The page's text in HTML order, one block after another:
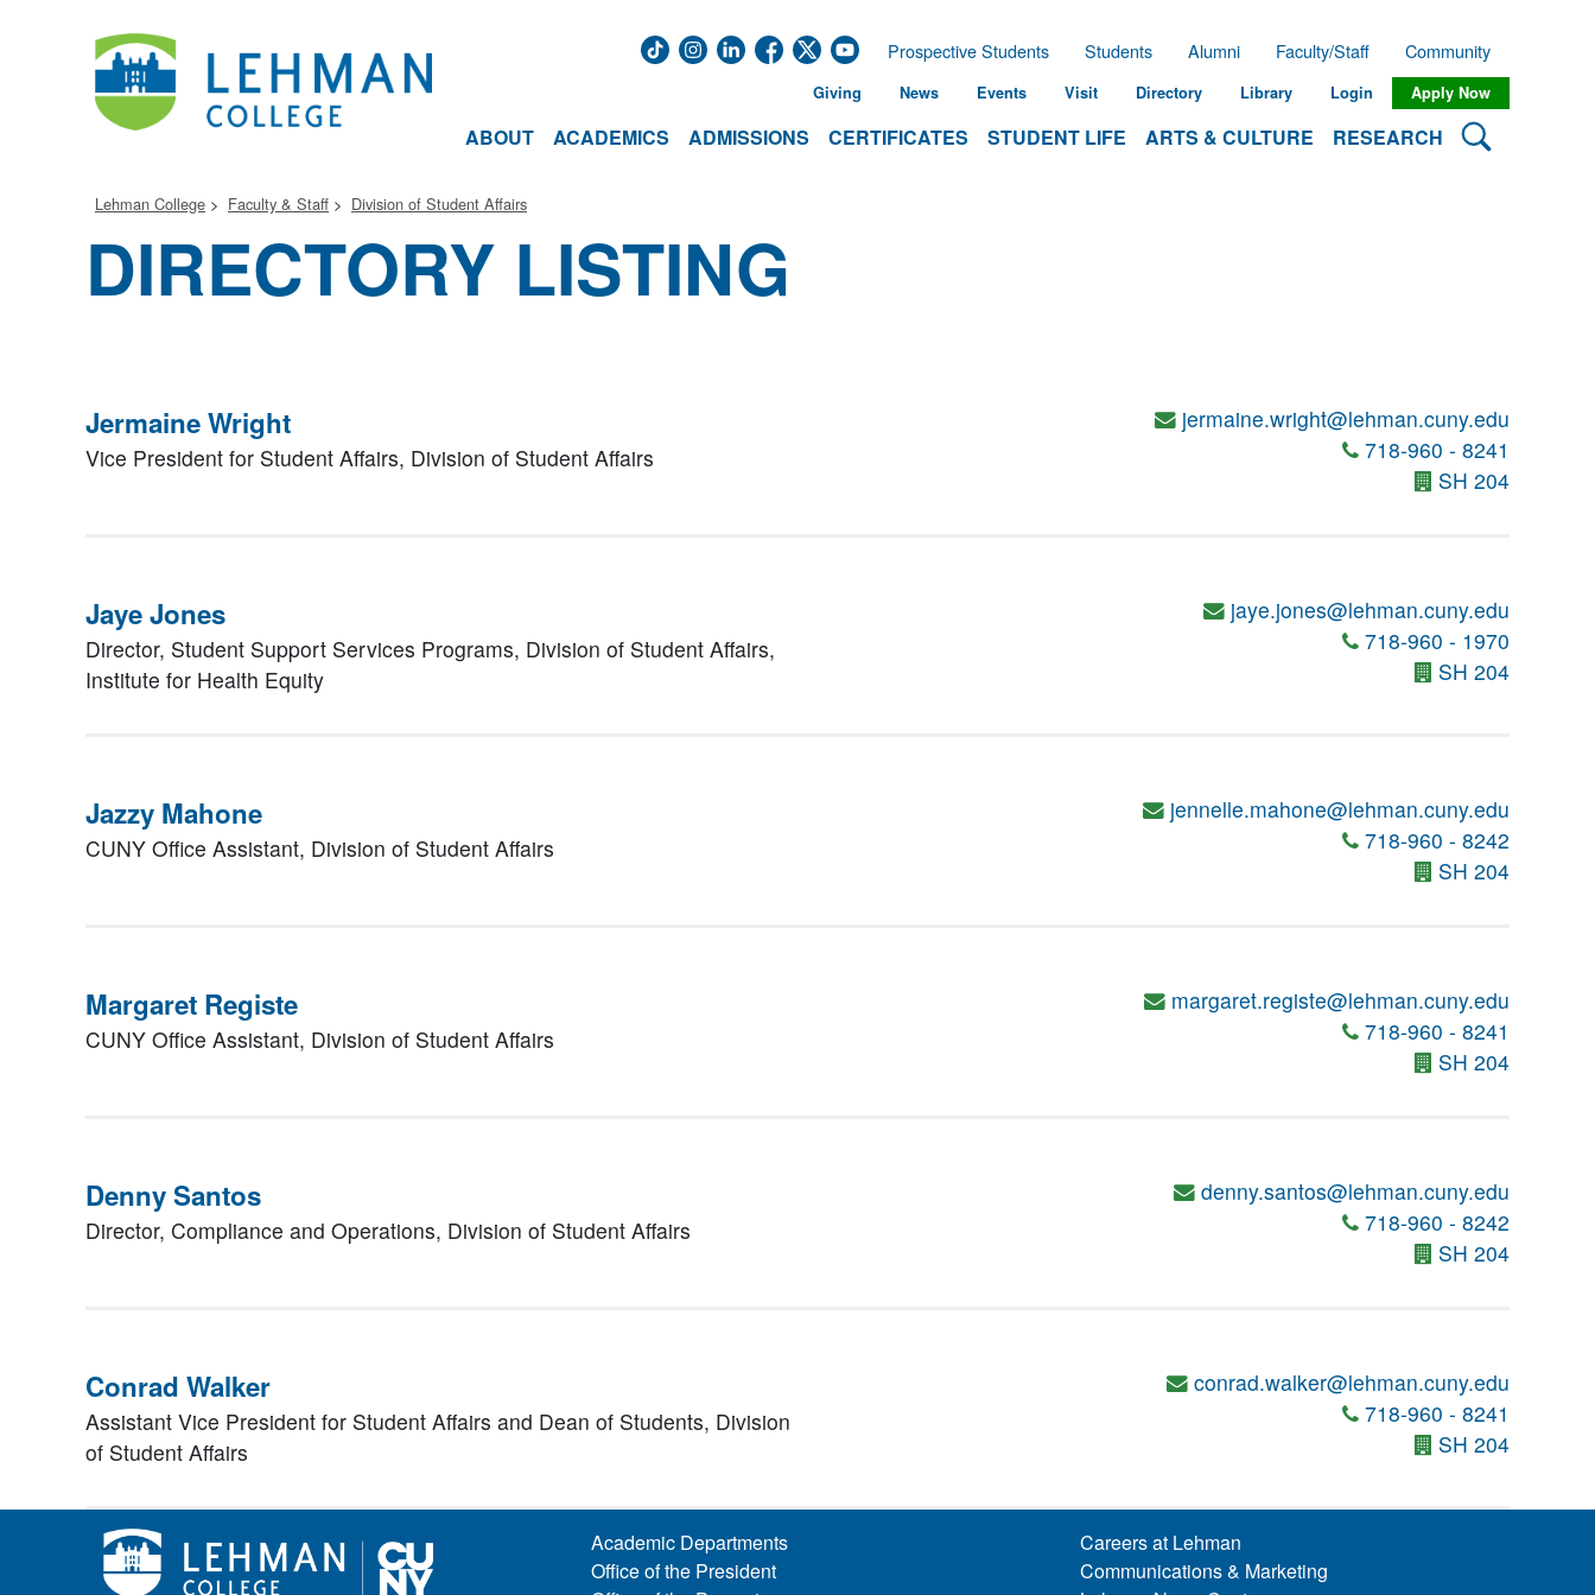
ABOUT ACADEMICS ADMISSIONS CERTIFICATES STUDENT LIFE ARTS & CULTURE RESEARCH Search
Prospective Students Students Alumni Faculty/Staff Community
Giving News Events Visit Directory Library Login Apply Now
Lehman College Faculty & Staff Division of Student Affairs
DIRECTORY LISTING
Jermaine Wright
Vice President for Student Affairs, Division of Student Affairs
jermaine.wright@lehman.cuny.edu
718-960 - 8241
SH 204
Jaye Jones
Director, Student Support Services Programs, Division of Student Affairs,
Institute for Health Equity
jaye.jones@lehman.cuny.edu
718-960 - 1970
SH 204
Jazzy Mahone
CUNY Office Assistant, Division of Student Affairs
jennelle.mahone@lehman.cuny.edu
718-960 - 8242
SH 204
Margaret Registe
CUNY Office Assistant, Division of Student Affairs
margaret.registe@lehman.cuny.edu
718-960 - 8241
SH 204
Denny Santos
Director, Compliance and Operations, Division of Student Affairs
denny.santos@lehman.cuny.edu
718-960 - 8242
SH 204
Conrad Walker
Assistant Vice President for Student Affairs and Dean of Students, Division
of Student Affairs
conrad.walker@lehman.cuny.edu
718-960 - 8241
SH 204
Academic Departments
Office of the President
Careers at Lehman
Communications & Marketing